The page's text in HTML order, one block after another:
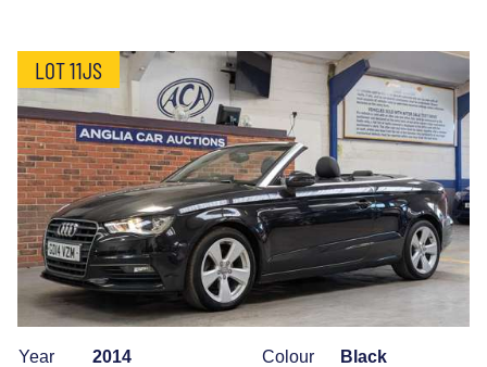
LOT 11JS
Year
2014
Colour
Black